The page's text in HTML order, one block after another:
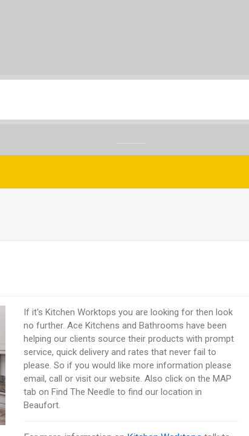
If it's Kitchen Worktops you are looking for then look
no further. Ace Kitchens and Bathrooms have been
helping our clients source their products with prompt
service, quick delivery and rates that never fail to
please. So if you would like more information please
email, call or visit our website. Also click on the MAP
tab on Find The Needle to find our location in
Beaufort.